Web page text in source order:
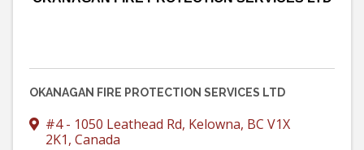
OKANAGAN FIRE PROTECTION SERVICES LTD
#4 - 1050 Leathead Rd, Kelowna, BC V1X
2K1, Canada